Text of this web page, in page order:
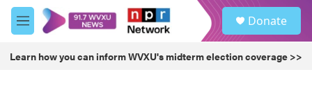
Skip to main content
M
e
u
Donate
Learn how you can inform WVXU's midterm election coverage >>